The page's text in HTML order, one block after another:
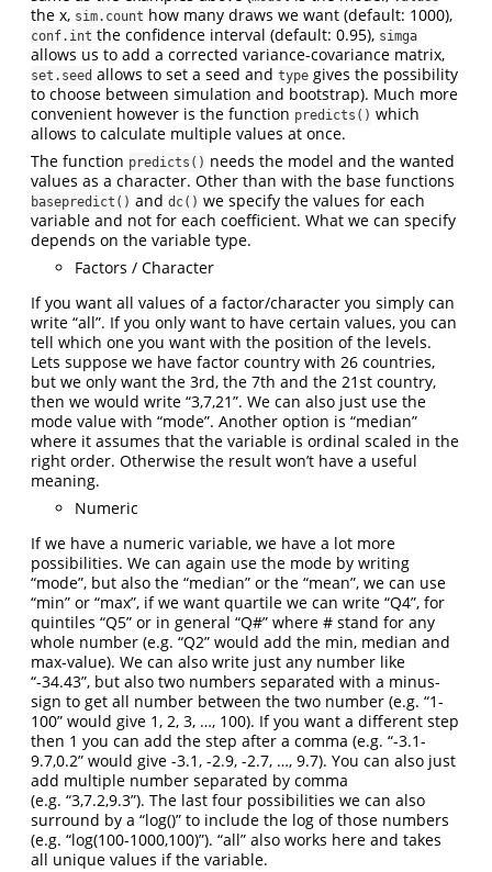
the x, sim.count how many draws we want (default: 1000),
conf.int the confidence interval (default: 0.95), simga
allows us to add a corrected variance-covariance matrix,
set.seed allows to set a seed and type gives the possibility
to choose between simulation and bootstrap). Much more
convenient however is the function predicts() which
allows to calculate multiple values at once.
The function predicts() needs the model and the wanted
values as a character. Other than with the base functions
basepredict() and dc() we specify the values for each
variable and not for each coefficient. What we can specify
depends on the variable type.
Factors / Character
If you want all values of a factor/character you simply can
write “all”. If you only want to have certain values, you can
tell which one you want with the position of the levels.
Lets suppose we have factor country with 26 countries,
but we only want the 3rd, the 7th and the 21st country,
then we would write “3,7,21”. We can also just use the
mode value with “mode”. Another option is “median”
where it assumes that the variable is ordinal scaled in the
right order. Otherwise the result won’t have a useful
meaning.
Numeric
If we have a numeric variable, we have a lot more
possibilities. We can again use the mode by writing
“mode”, but also the “median” or the “mean”, we can use
“min” or “max”, if we want quartile we can write “Q4”, for
quintiles “Q5” or in general “Q#” where # stand for any
whole number (e.g. “Q2” would add the min, median and
max-value). We can also write just any number like
“-34.43”, but also two numbers separated with a minus-
sign to get all number between the two number (e.g. “1-
100” would give 1, 2, 3, …, 100). If you want a different step
then 1 you can add the step after a comma (e.g. “-3.1-
9.7,0.2” would give -3.1, -2.9, -2.7, …, 9.7). You can also just
add multiple number separated by comma
(e.g. “3,7.2,9.3”). The last four possibilities we can also
surround by a “log()” to include the log of those numbers
(e.g. “log(100-1000,100)”). “all” also works here and takes
all unique values if the variable.